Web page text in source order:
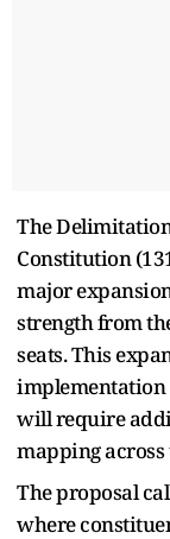
The
Constitution
major
strength from
seats. This
implementation
will require
mapping across
The proposal
where